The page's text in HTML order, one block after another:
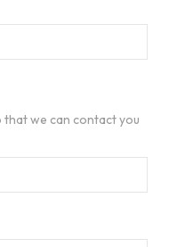
that we can contact you